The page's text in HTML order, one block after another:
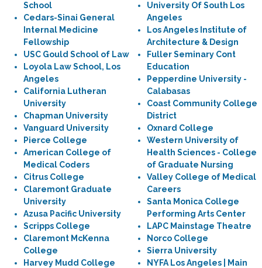
School
Cedars-Sinai General
Internal Medicine
Fellowship
USC Gould School of Law
Loyola Law School, Los
Angeles
California Lutheran
University
Chapman University
Vanguard University
Pierce College
American College of
Medical Coders
Citrus College
Claremont Graduate
University
Azusa Pacific University
Scripps College
Claremont McKenna
College
Harvey Mudd College
University Of South Los
Angeles
Los Angeles Institute of
Architecture & Design
Fuller Seminary Cont
Education
Pepperdine University -
Calabasas
Coast Community College
District
Oxnard College
Western University of
Health Sciences - College
of Graduate Nursing
Valley College of Medical
Careers
Santa Monica College
Performing Arts Center
LAPC Mainstage Theatre
Norco College
Sierra University
NYFA Los Angeles | Main